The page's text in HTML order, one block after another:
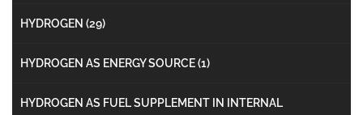
HYDROGEN (29)
HYDROGEN AS ENERGY SOURCE(1)
HYDROGEN AS FUEL SUPPLEMENT IN INTERNAL